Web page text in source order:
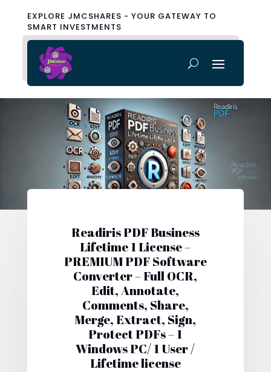
EXPLORE JMCSHARES - YOUR GATEWAY TO
SMART INVESTMENTS
Readiris PDF Business
Lifetime 1 License –
PREMIUM PDF Software
Converter – Full OCR,
Edit, Annotate,
Comments, Share,
Merge, Extract, Sign,
Protect PDFs – 1
Windows PC/ 1 User /
Lifetime license